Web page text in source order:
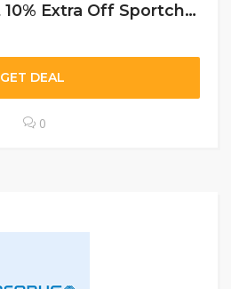
Sign Up And Get 10% Extra Off Sportchek CA
GET DEAL
0